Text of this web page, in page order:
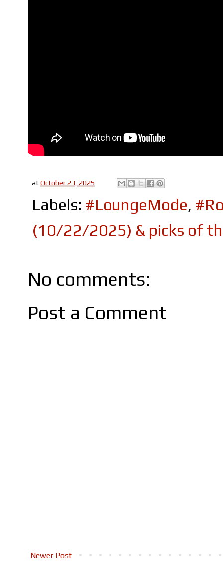
atOctober 23, 2025
Labels: #LoungeMode,
(10/22/2025) & picks of
No comments:
Post a Comment
Newer Post